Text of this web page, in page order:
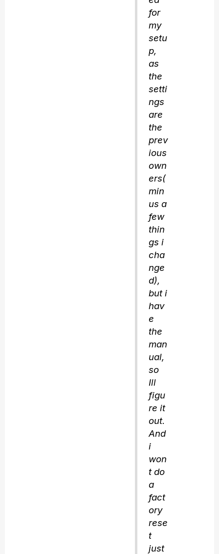
for
my
setu
p,
as
the
setti
ngs
are
the
prev
ious
own
ers(
min
us a
few
thin
gs i
cha
nge
d),
but i
hav
e
the
man
ual,
so
Ill
figu
re it
out.
And
i
won
t do
a
fact
ory
rese
t
just